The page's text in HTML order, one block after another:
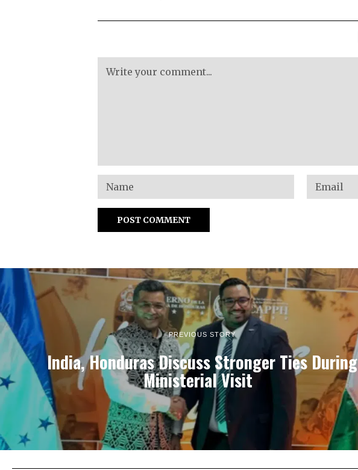
PREVIOUS STORY
India, Honduras Discuss Stronger Ties During
Ministerial Visit